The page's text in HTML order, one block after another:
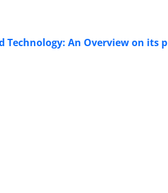
Technology: An Overview on its